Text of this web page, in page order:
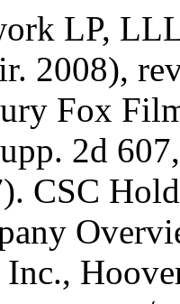
LP,
2008),
Fox
2d
CSC